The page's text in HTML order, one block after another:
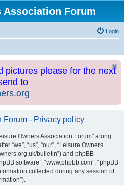
Association Forum
Login
pictures please for the next
to
Forum - Privacy policy
Owners Association Forum” along
“we”, “us”, “our”, “Leisure Owners
bulletin”) and phpBB
software”, “www.phpbb.com”, “phpBB
collected during any session of